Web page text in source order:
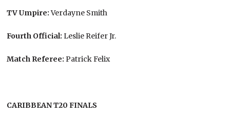
TV Umpire:Verdayne Smith
Fourth Official: Leslie Reifer Jr.
Match Referee: Patrick Felix
CARIBBEAN T20 FINALS